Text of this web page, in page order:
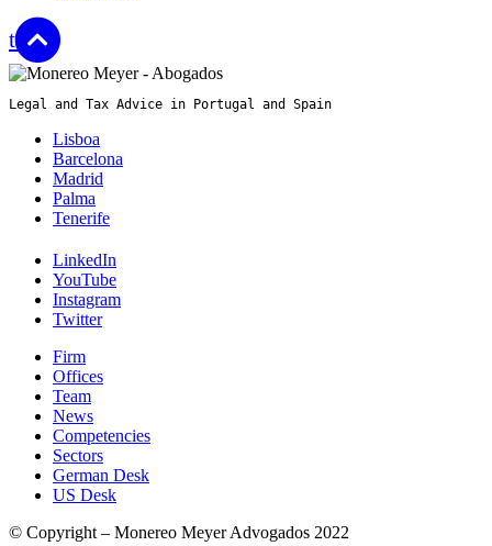
top
Legal and Tax Advice in Portugal and Spain
Lisboa
Barcelona
Madrid
Palma
Tenerife
LinkedIn
YouTube
Instagram
Twitter
Firm
Offices
Team
News
Competencies
Sectors
German Desk
US Desk
© Copyright – Monereo Meyer Advogados 2022